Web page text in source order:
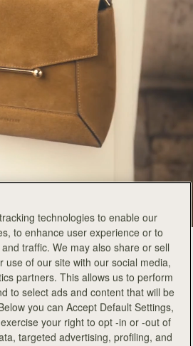
Colours)
technologies to enable our
to enhance user experience or to
traffic. We may also share or sell
use of our site with our social media,
partners. This allows us to perform
to select ads and content that will be
you can Accept Default Settings,
your right to opt -in or -out of
targeted advertising, profiling, and